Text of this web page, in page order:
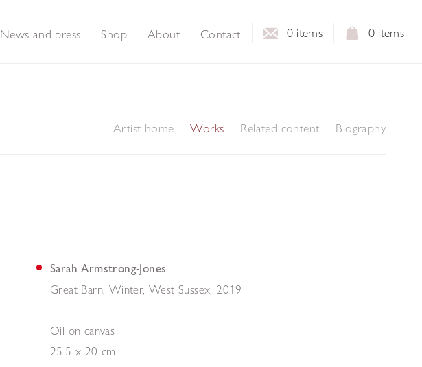
0 items
0 items
News and press Shop About Contact
Artist home Works Related content Biography
Sarah Armstrong-Jones
Great Barn, Winter, West Sussex 2019
Oil on canvas
25.5 x 20 cm